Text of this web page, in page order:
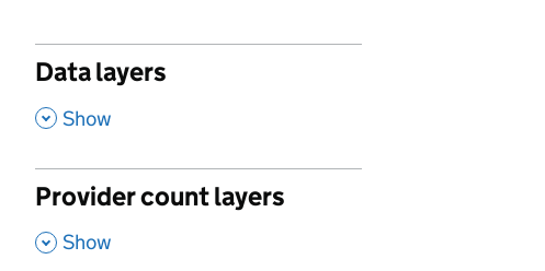
Data layers
, Show
Provider count layers
, Show